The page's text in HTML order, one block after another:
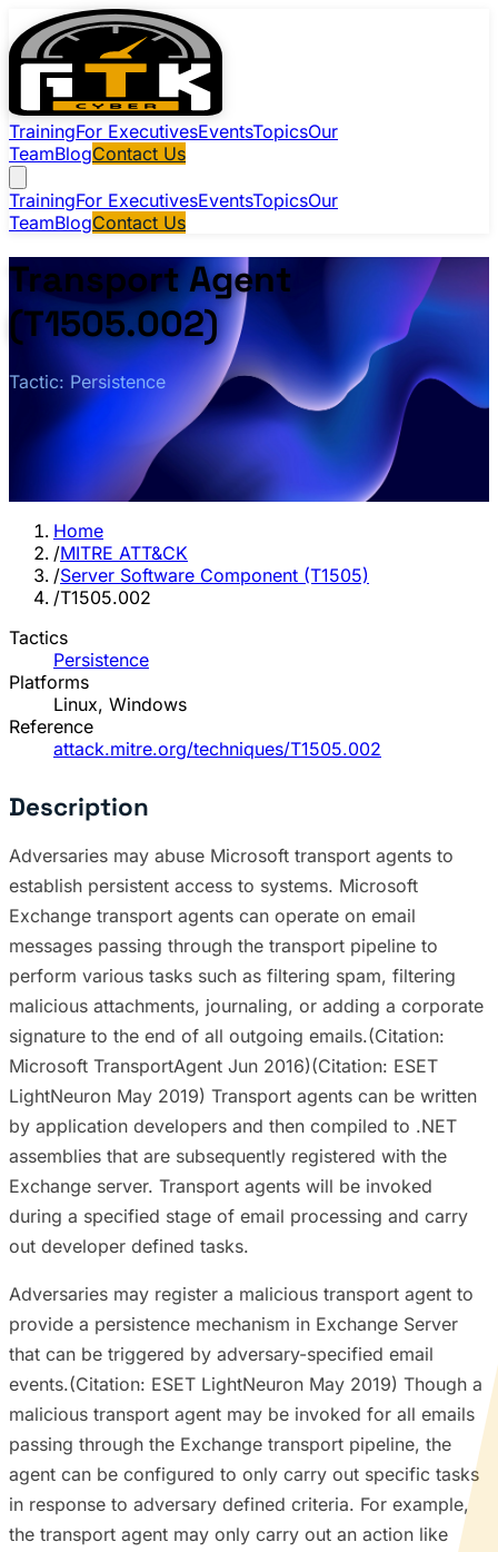
TrainingFor ExecutivesEventsTopicsOur
TeamBlogContact Us
TrainingFor ExecutivesEventsTopicsOur
TeamBlogContact Us
Transport Agent
(T1505.002)
Tactic: Persistence
Home
/MITRE ATT&CK
/Server Software Component (T1505)
/T1505.002
Tactics
Persistence
Platforms
Linux, Windows
Reference
attack.mitre.org/techniques/T1505.002
Description
Adversaries may abuse Microsoft transport agents to
establish persistent access to systems. Microsoft
Exchange transport agents can operate on email
messages passing through the transport pipeline to
perform various tasks such as filtering spam, filtering
malicious attachments, journaling, or adding a corporate
signature to the end of all outgoing emails.(Citation:
Microsoft TransportAgent Jun 2016)(Citation: ESET
LightNeuron May 2019) Transport agents can be written
by application developers and then compiled to .NET
assemblies that are subsequently registered with the
Exchange server. Transport agents will be invoked
during a specified stage of email processing and carry
out developer defined tasks.
Adversaries may register a malicious transport agent to
provide a persistence mechanism in Exchange Server
that can be triggered by adversary-specified email
events.(Citation: ESET LightNeuron May 2019) Though a
malicious transport agent may be invoked for all emails
passing through the Exchange transport pipeline, the
agent can be configured to only carry out specific tasks
in response to adversary defined criteria. For example,
the transport agent may only carry out an action like